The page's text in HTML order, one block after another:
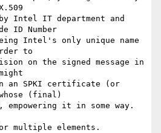
Intel IT department and
ID Number
Intel's only unique name
to
on the signed message in
an SPKI certificate (or
(final)
it in some way.
multiple elements.